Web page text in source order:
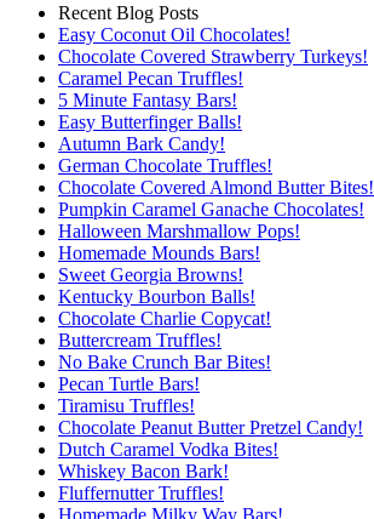
Recent Blog Posts
Easy Coconut Oil Chocolates!
Chocolate Covered Strawberry Turkeys!
Caramel Pecan Truffles!
5 Minute Fantasy Bars!
Easy Butterfinger Balls!
Autumn Bark Candy!
German Chocolate Truffles!
Chocolate Covered Almond Butter Bites!
Pumpkin Caramel Ganache Chocolates!
Halloween Marshmallow Pops!
Homemade Mounds Bars!
Sweet Georgia Browns!
Kentucky Bourbon Balls!
Chocolate Charlie Copycat!
Buttercream Truffles!
No Bake Crunch Bar Bites!
Pecan Turtle Bars!
Tiramisu Truffles!
Chocolate Peanut Butter Pretzel Candy!
Dutch Caramel Vodka Bites!
Whiskey Bacon Bark!
Fluffernutter Truffles!
Homemade Milky Way Bars!